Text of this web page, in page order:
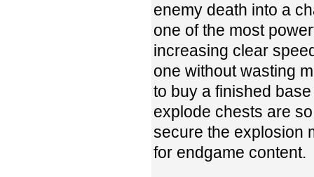
enemy death into a
one of the most
increasing clear
one without wasting
to buy a finished
explode chests are
secure the explosion
for endgame content.